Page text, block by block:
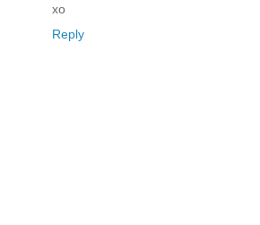
xo
Reply